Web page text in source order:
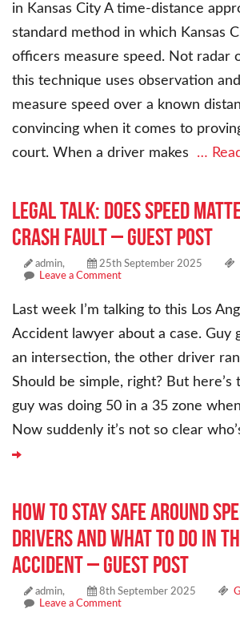
in Kansas City A time-distance
standard method in which Kansas
officers measure speed. Not radar
this technique uses observation
measure speed over a known
convincing when it comes to
court. When a driver makes …
Legal Talk: Does Speed
Crash Fault – Guest Post
admin, 25th September 2025
Leave a Comment
Last week I’m talking to this Los
Accident lawyer about a case. Guy
an intersection, the other driver
Should be simple, right? But here’s
guy was doing 50 in a 35 zone
Now suddenly it’s not so clear
How to Stay Safe Around
Drivers and What to Do In
Accident – Guest Post
admin, 8th September 2025
Leave a Comment